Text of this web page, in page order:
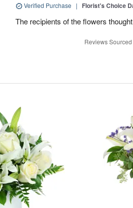
Verified Purchase | Florist's Choice
The recipients of the flowers
Reviews